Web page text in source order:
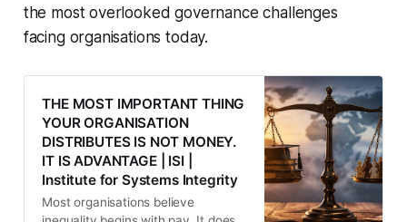
the most overlooked governance challenges
facing organisations today.
THE MOST IMPORTANT THING
YOUR ORGANISATION
DISTRIBUTES IS NOT MONEY.
IT IS ADVANTAGE | ISI |
Institute for Systems Integrity
Most organisations believe